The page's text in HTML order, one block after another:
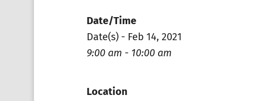
Date/Time
Date(s) - Feb 14, 2021
9:00 am - 10:00 am
Location